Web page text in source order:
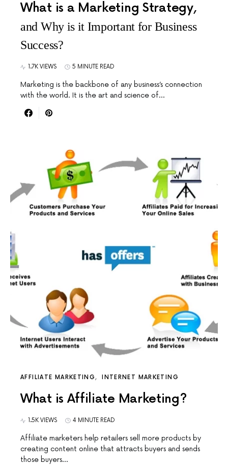
What is a Marketing Strategy,
and Why is it Important for Business
Success?
1.7K VIEWS 5 MINUTE READ
Marketing is the backbone of any business’s connection
with the world. It is the art and science of…
AFFILIATE MARKETING INTERNET MARKETING
What is Affiliate Marketing?
1.5K VIEWS 4 MINUTE READ
Affiliate marketers help retailers sell more products by
creating content online that attracts buyers and sends
those buyers…